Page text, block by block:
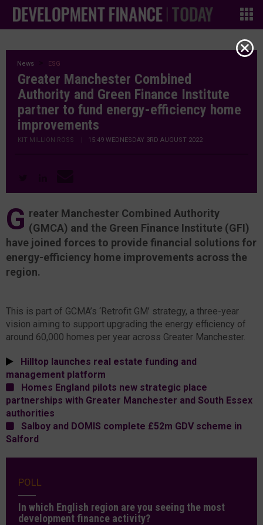
News ESG
Greater Manchester Combined
Authority and Green Finance Institute
partner to fund energy-efficiency home
improvements
KIT MILLION ROSS | 15:49 WEDNESDAY 3RD AUGUST 2022
G reater Manchester Combined Authority
(GMCA) and the Green Finance Institute (GFI)
have joined forces to provide financial solutions for
energy-efficiency home improvements across the
region.
This is part of GCMA’s ‘Retrofit GM’ strategy, a three-year
vision aiming to support upgrading the energy efficiency of
around 60,000 homes per year across Greater Manchester.
Hilltop launches real estate funding and
management platform
Homes England pilots new strategic place
partnerships with Greater Manchester and South Essex
authorities
Salboy and DOMIS complete £52m GDV scheme in
Salford
POLL
In which English region are you seeing the most
development finance activity?